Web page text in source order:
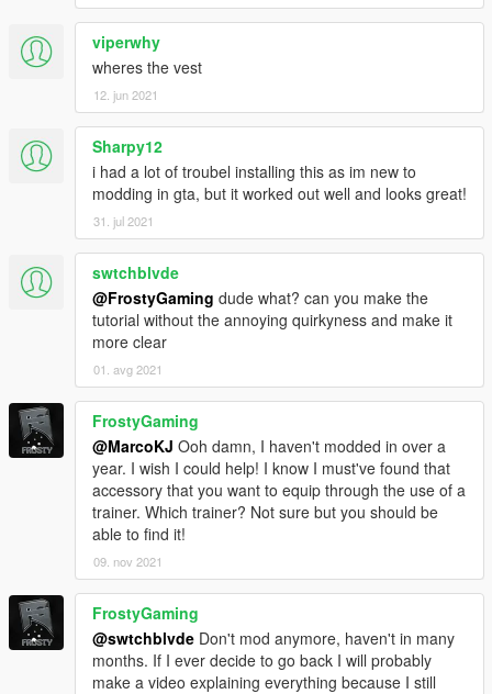
viperwhy
wheres the vest
12. jun 2021
Sharpy12
i had a lot of troubel installing this as im new to
modding in gta, but it worked out well and looks great!
31. jul 2021
swtchblvde
@FrostyGaming dude what? can you make the
tutorial without the annoying quirkyness and make it
more clear
01. avg 2021
FrostyGaming
@MarcoKJ Ooh damn, I haven't modded in over a
year. I wish I could help! I know I must've found that
accessory that you want to equip through the use of a
trainer. Which trainer? Not sure but you should be
able to find it!
09. nov 2021
FrostyGaming
@swtchblvde Don't mod anymore, haven't in many
months. If I ever decide to go back I will probably
make a video explaining everything because I still